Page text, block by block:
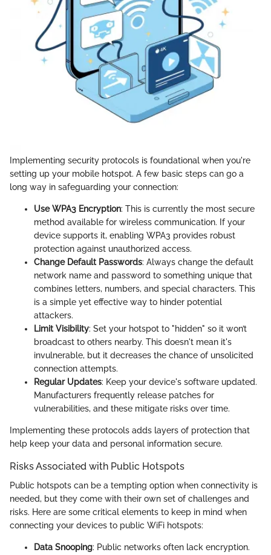
Implementing security protocols is foundational when you're
setting up your mobile hotspot. A few basic steps can go a
long way in safeguarding your connection:
Use WPA3 Encryption: This is currently the most secure
method available for wireless communication. If your
device supports it, enabling WPA3 provides robust
protection against unauthorized access.
Change Default Passwords: Always change the default
network name and password to something unique that
combines letters, numbers, and special characters. This
is a simple yet effective way to hinder potential
attackers.
Limit Visibility: Set your hotspot to "hidden" so it won’t
broadcast to others nearby. This doesn't mean it's
invulnerable, but it decreases the chance of unsolicited
connection attempts.
Regular Updates: Keep your device's software updated.
Manufacturers frequently release patches for
vulnerabilities, and these mitigate risks over time.
Implementing these protocols adds layers of protection that
help keep your data and personal information secure.
Risks Associated with Public Hotspots
Public hotspots can be a tempting option when connectivity is
needed, but they come with their own set of challenges and
risks. Here are some critical elements to keep in mind when
connecting your devices to public WiFi hotspots:
Data Snooping: Public networks often lack encryption.